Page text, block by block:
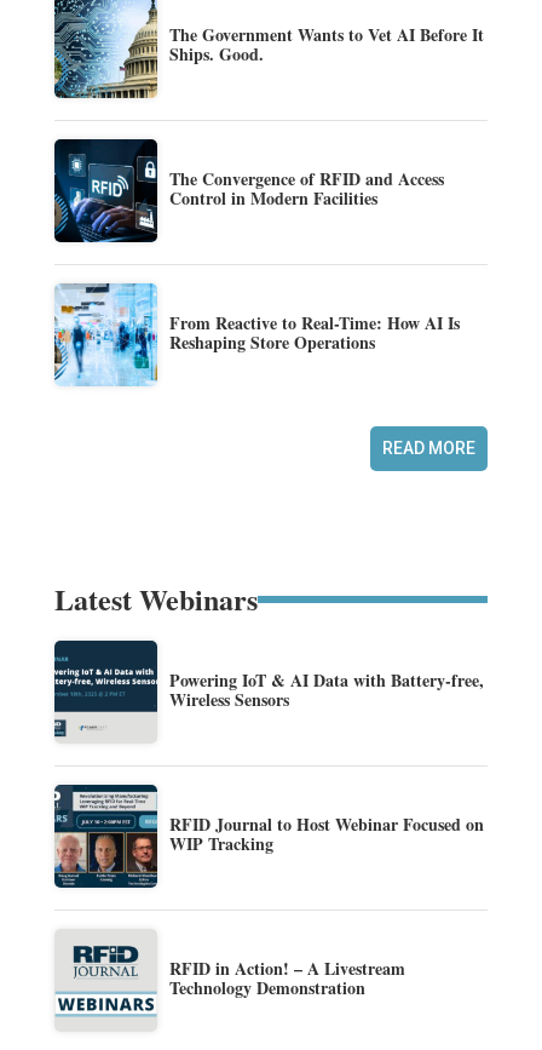
The Government Wants to Vet AI Before It
Ships. Good.
The Convergence of RFID and Access
Control in Modern Facilities
From Reactive to Real-Time: How AI Is
Reshaping Store Operations
READ MORE
Latest Webinars
Powering IoT & AI Data with Battery-free,
Wireless Sensors
RFID Journal to Host Webinar Focused on
WIP Tracking
RFID in Action! – A Livestream
Technology Demonstration